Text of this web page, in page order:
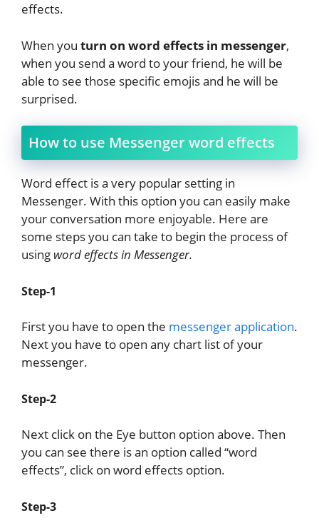
effects.
When you turn on word effects in messenger,
when you send a word to your friend, he will be
able to see those specific emojis and he will be
surprised.
How to use Messenger word effects
Word effect is a very popular setting in
Messenger. With this option you can easily make
your conversation more enjoyable. Here are
some steps you can take to begin the process of
using word effects in Messenger.
Step-1
First you have to open the messenger application.
Next you have to open any chart list of your
messenger.
Step-2
Next click on the Eye button option above. Then
you can see there is an option called “word
effects”, click on word effects option.
Step-3